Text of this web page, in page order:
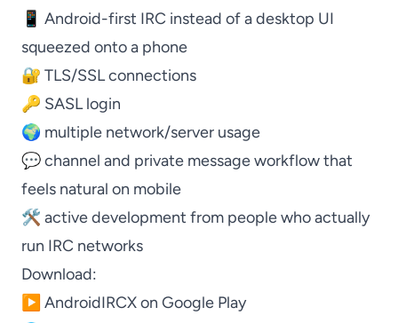
📱 Android-first IRC instead of a desktop UI
squeezed onto a phone
🔐 TLS/SSL connections
🔑 SASL login
🌍 multiple network/server usage
💬 channel and private message workflow that
feels natural on mobile
🛠️ active development from people who actually
run IRC networks
Download:
▶️ AndroidIRCX on Google Play